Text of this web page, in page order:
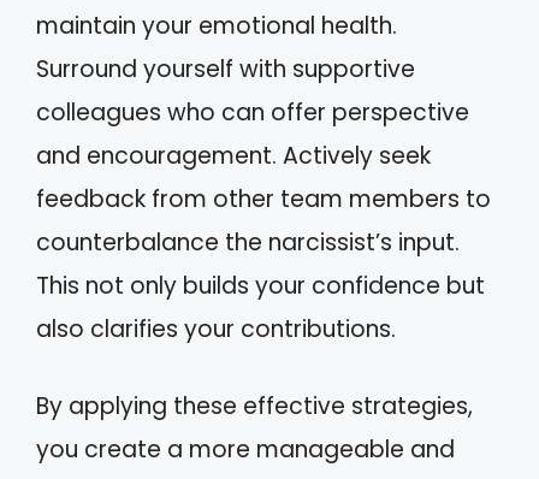
maintain your emotional health.
Surround yourself with supportive
colleagues who can offer perspective
and encouragement. Actively seek
feedback from other team members to
counterbalance the narcissist’s input.
This not only builds your confidence but
also clarifies your contributions.
By applying these effective strategies,
you create a more manageable and